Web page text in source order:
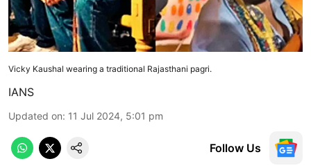
Vicky Kaushal wearing a traditional Rajasthani pagri.
IANS
Updated on: 11 Jul 2024, 5:01 pm
Follow Us